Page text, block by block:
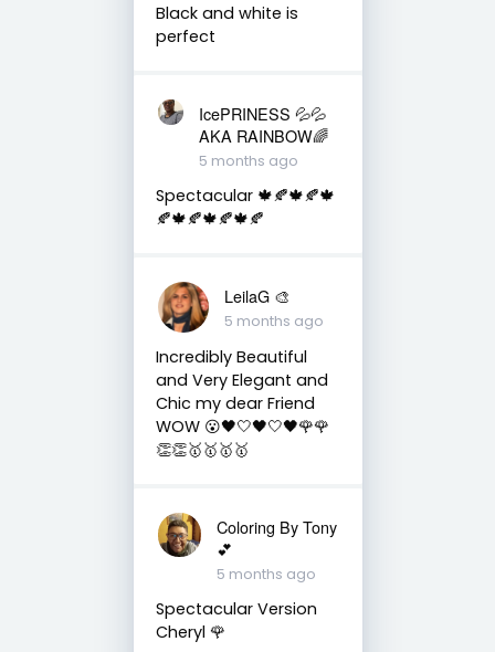
Black and white is
perfect
IcePRINESS 💦💦
AKA RAINBOW🌈
5 months ago
Spectacular 🍁🍂🍁🍂🍁
🍂🍁🍂🍁🍂🍁🍂
LeilaG 🎨
5 months ago
Incredibly Beautiful
and Very Elegant and
Chic my dear Friend
WOW 😮🖤🤍🖤🤍🖤🌹🌹
👏👏🥇🥇🥇🥇
Coloring By Tony
💕
5 months ago
Spectacular Version
Cheryl 🌹